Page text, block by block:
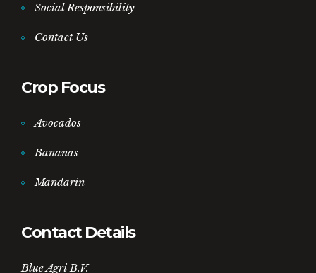
Social Responsibility
Contact Us
Crop Focus
Avocados
Bananas
Mandarin
Contact Details
Blue Agri B.V.